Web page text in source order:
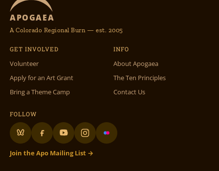
APOGAEA
A Colorado Regional Burn — est. 2005
GET INVOLVED
Volunteer
Apply for an Art Grant
Bring a Theme Camp
INFO
About Apogaea
The Ten Principles
Contact Us
FOLLOW
Join the Apo Mailing List →